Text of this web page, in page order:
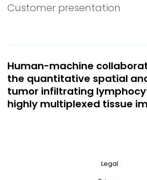
Customer presentation
Human-machine
the quantitative spatial
tumor infiltrating
highly multiplexed tissue
Legal